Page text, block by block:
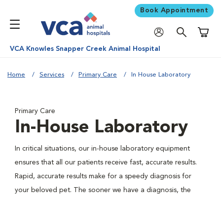
Book Appointment
VCA Knowles Snapper Creek Animal Hospital
Home Services Primary Care In House Laboratory
Primary Care
In-House Laboratory
In critical situations, our in-house laboratory equipment
ensures that all our patients receive fast, accurate results.
Rapid, accurate results make for a speedy diagnosis for
your beloved pet. The sooner we have a diagnosis, the